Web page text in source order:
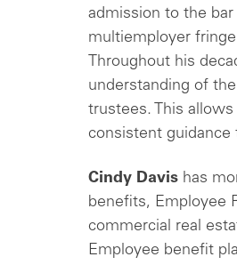
admission to the
multiemployer
Throughout his
understanding of
trustees. This
consistent guidance
Cindy Davis has
benefits, Employee
commercial real
Employee benefit